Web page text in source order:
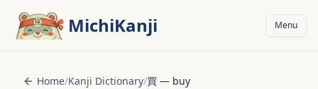
MichiKanji Menu
Home/Kanji Dictionary/買 — buy